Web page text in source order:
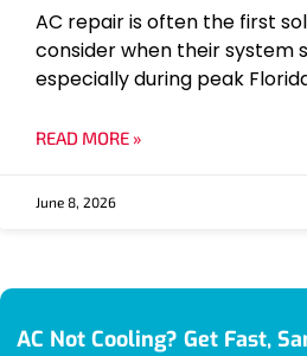
AC repair is often the first
consider when their system
especially during peak
READ MORE »
June 8, 2026
AC Not Cooling? Get Fast,